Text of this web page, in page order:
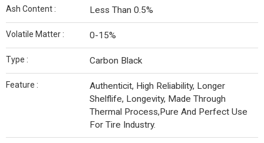
Ash Content : Less Than 0.5%
Volatile Matter : 0-15%
Type : Carbon Black
Feature :
Authenticit, High Reliability, Longer
Shelflife, Longevity, Made Through
Thermal Process,Pure And Perfect Use
For Tire Industry.